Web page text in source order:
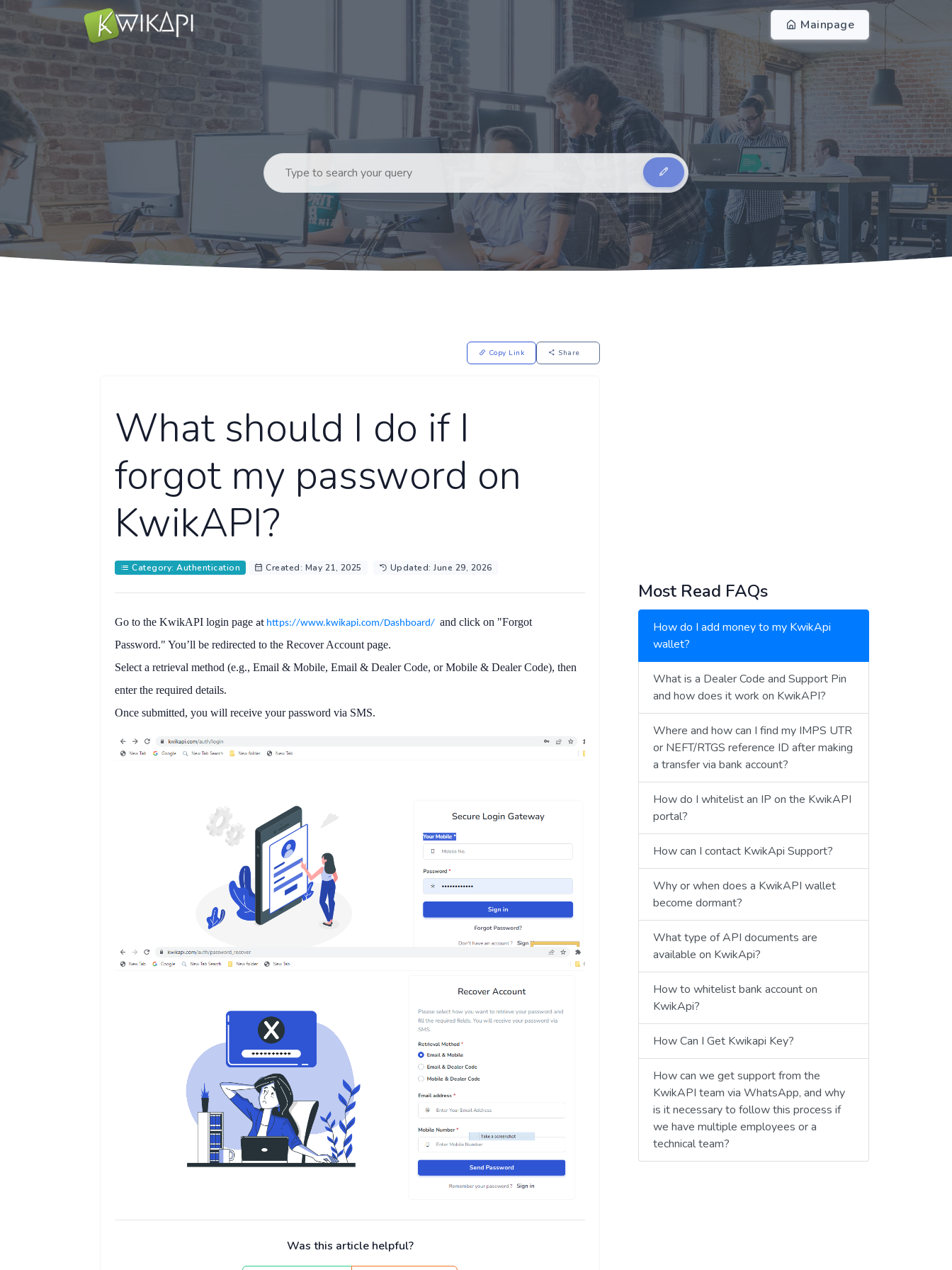
Mainpage
Copy Link Share
What should I do if I
forgot my password on
KwikAPI?
Category: Authentication Created: May 21, 2025 Updated: June 29, 2026
Go to the KwikAPI login page at https://www.kwikapi.com/Dashboard/ and click on "Forgot
Password." You’ll be redirected to the Recover Account page.
Select a retrieval method (e.g., Email & Mobile, Email & Dealer Code, or Mobile & Dealer Code), then
enter the required details.
Once submitted, you will receive your password via SMS.
Was this article helpful?
Most Read FAQs
How do I add money to my KwikApi
wallet?
What is a Dealer Code and Support Pin
and how does it work on KwikAPI?
Where and how can I find my IMPS UTR
or NEFT/RTGS reference ID after making
a transfer via bank account?
How do I whitelist an IP on the KwikAPI
portal?
How can I contact KwikApi Support?
Why or when does a KwikAPI wallet
become dormant?
What type of API documents are
available on KwikApi?
How to whitelist bank account on
KwikApi?
How Can I Get Kwikapi Key?
How can we get support from the
KwikAPI team via WhatsApp, and why
is it necessary to follow this process if
we have multiple employees or a
technical team?